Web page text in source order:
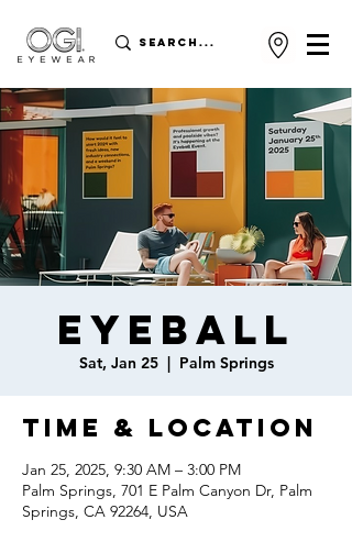
Eyeball
Sat, Jan 25
  |
Palm Springs
Time & Location
Jan 25, 2025, 9:30 AM – 3:00 PM
Palm Springs, 701 E Palm Canyon Dr, Palm
Springs, CA 92264, USA